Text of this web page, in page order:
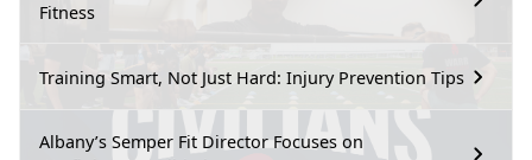
Fitness
Training Smart, Not Just Hard: Injury Prevention Tips
Albany’s Semper Fit Director Focuses on